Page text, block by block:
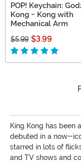
POP! Keychain:
Kong - Kong with
Mechanical Arm
$5.99 $3.99
King Kong has been
debuted in a now-
starred in lots of
and TV shows and